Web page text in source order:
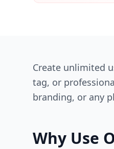
Create unlimited
tag, or
branding, or any
Why Use